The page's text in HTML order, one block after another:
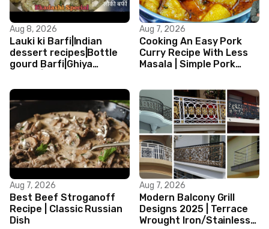
Aug 8, 2026
Lauki ki Barfi|Indian
dessert recipes|Bottle
gourd Barfi|Ghiya
with mawa
Aug 7, 2026
Cooking An Easy Pork
Curry Recipe With Less
Masala | Simple Pork
Aug 7, 2026
Best Beef Stroganoff
Recipe | Classic Russian
Dish
Aug 7, 2026
Modern Balcony Grill
Designs 2025 | Terrace
Wrought Iron/Stainless